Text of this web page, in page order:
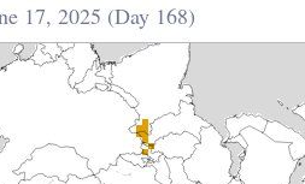
17, 2025 (Day 168)